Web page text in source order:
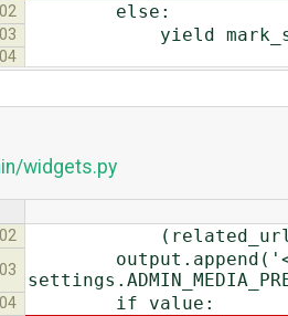
else:
yield
widgets.py
(related_url,
output.append('<img
if value: